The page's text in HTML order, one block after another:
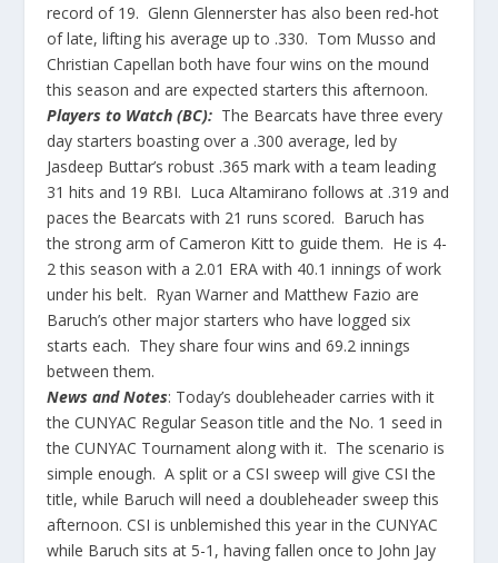
record of 19. Glenn Glennerster has also been red-hot
of late, lifting his average up to .330. Tom Musso and
Christian Capellan both have four wins on the mound
this season and are expected starters this afternoon.
Players to Watch (BC): The Bearcats have three every
day starters boasting over a .300 average, led by
Jasdeep Buttar’s robust .365 mark with a team leading
31 hits and 19 RBI. Luca Altamirano follows at .319 and
paces the Bearcats with 21 runs scored. Baruch has
the strong arm of Cameron Kitt to guide them. He is 4-
2 this season with a 2.01 ERA with 40.1 innings of work
under his belt. Ryan Warner and Matthew Fazio are
Baruch’s other major starters who have logged six
starts each. They share four wins and 69.2 innings
between them.
News and Notes: Today’s doubleheader carries with it
the CUNYAC Regular Season title and the No. 1 seed in
the CUNYAC Tournament along with it. The scenario is
simple enough. A split or a CSI sweep will give CSI the
title, while Baruch will need a doubleheader sweep this
afternoon. CSI is unblemished this year in the CUNYAC
while Baruch sits at 5-1, having fallen once to John Jay